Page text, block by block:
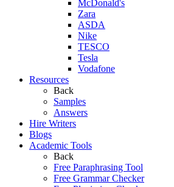
McDonald's
Zara
ASDA
Nike
TESCO
Tesla
Vodafone
Resources
Back
Samples
Answers
Hire Writers
Blogs
Academic Tools
Back
Free Paraphrasing Tool
Free Grammar Checker